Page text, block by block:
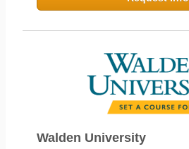
Walden University